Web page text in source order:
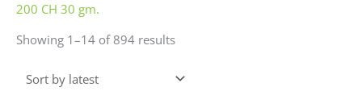
200 CH 30 gm.
Showing 1–14 of 894 resultslatest